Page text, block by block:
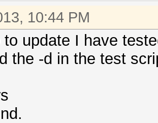
10:44 PM
update I have
the -d in the test